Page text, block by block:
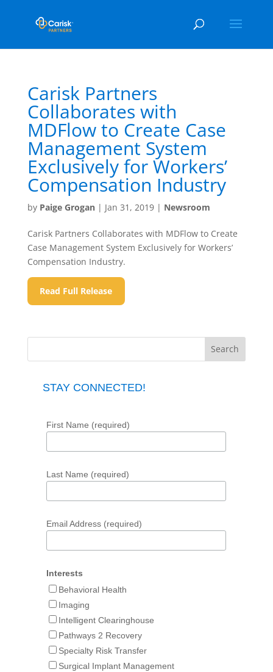
Carisk Partners
Collaborates with
MDFlow to Create Case
Management System
Exclusively for Workers’
Compensation Industry
by Paige Grogan| Jan 31, 2019| Newsroom
Carisk Partners Collaborates with MDFlow to Create
Case Management System Exclusively for Workers’
Compensation Industry.
Read Full Release
STAY CONNECTED!
First Name (required)
Last Name (required)
Email Address (required)
Interests
Behavioral Health
Imaging
Intelligent Clearinghouse
Pathways 2 Recovery
Specialty Risk Transfer
Surgical Implant Management